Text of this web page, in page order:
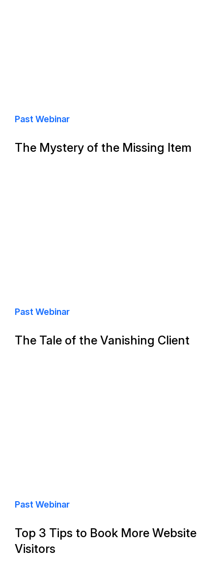
Past Webinar
The Mystery of the Missing Item
Past Webinar
The Tale of the Vanishing Client
Past Webinar
Top 3 Tips to Book More Website
Visitors